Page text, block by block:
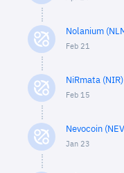
Nolanium
Feb 21
NiRmata
Feb 15
Nevocoin
Jan 23